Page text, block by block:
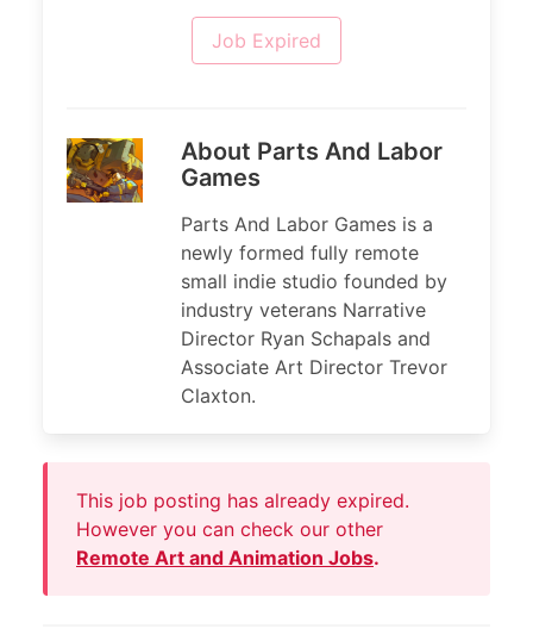
Job Expired
About Parts And Labor
Games
Parts And Labor Games is a
newly formed fully remote
small indie studio founded by
industry veterans Narrative
Director Ryan Schapals and
Associate Art Director Trevor
Claxton.
This job posting has already expired.
However you can check our other
Remote Art and Animation Jobs.